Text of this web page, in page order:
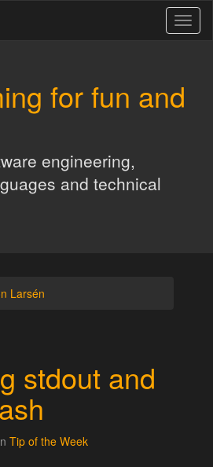
for fun and
engineering,
and technical
Larsén
stdout and
Tip of the Week